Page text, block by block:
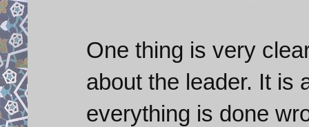
One thing is very
about the leader. It is
everything is done